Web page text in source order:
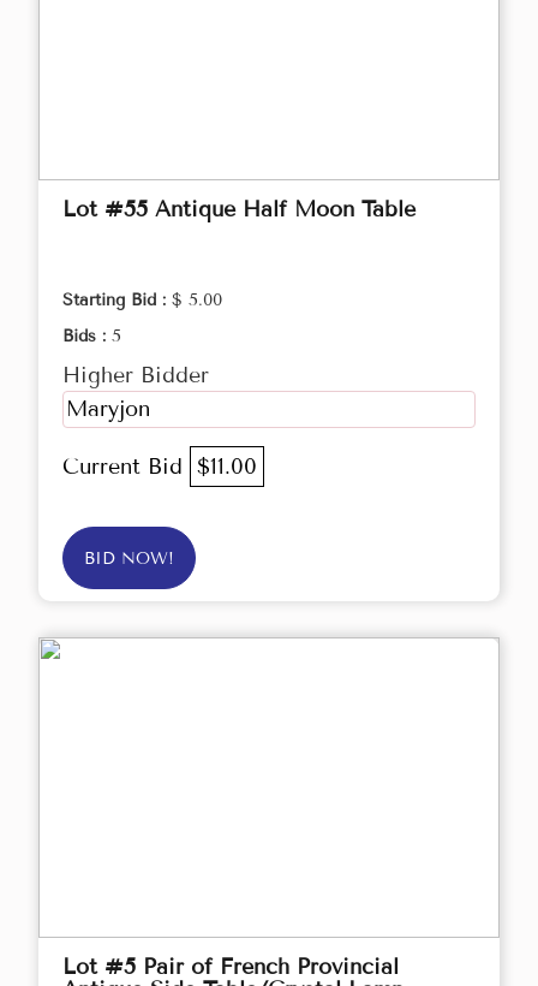
Lot #55 Antique Half Moon Table
Starting Bid : $ 5.00
Bids : 5
Higher Bidder
Maryjon
Current Bid $11.00
BID NOW!
Lot #5 Pair of French Provincial